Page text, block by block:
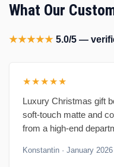
What Our
★★★★★ 5.0/5 —
★★★★★
Luxury Christmas gift
soft-touch matte and
from a high-end
Konstantin · January 2026